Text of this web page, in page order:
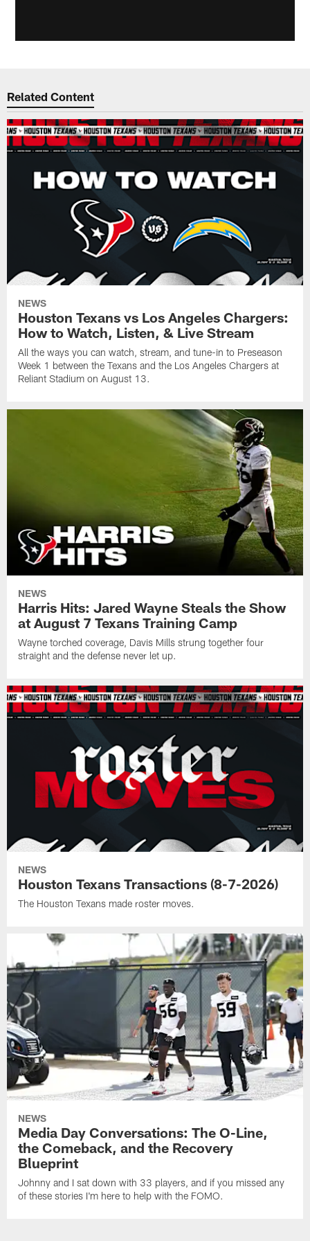
Related Content
NEWS
Houston Texans vs Los Angeles Chargers:
How to Watch, Listen, & Live Stream
All the ways you can watch, stream, and tune-in to Preseason
Week 1 between the Texans and the Los Angeles Chargers at
Reliant Stadium on August 13.
NEWS
Harris Hits: Jared Wayne Steals the Show
at August 7 Texans Training Camp
Wayne torched coverage, Davis Mills strung together four
straight and the defense never let up.
NEWS
Houston Texans Transactions (8-7-2026)
The Houston Texans made roster moves.
NEWS
Media Day Conversations: The O-Line,
the Comeback, and the Recovery
Blueprint
Johnny and I sat down with 33 players, and if you missed any
of these stories I'm here to help with the FOMO.